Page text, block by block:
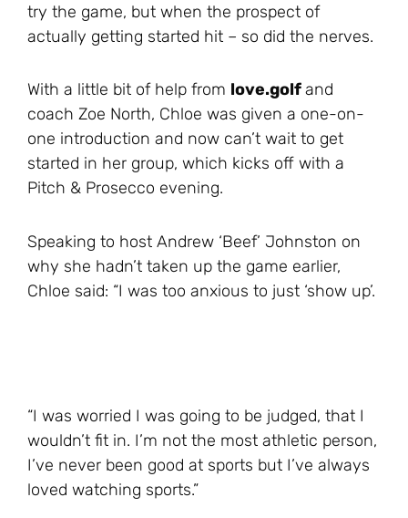
try the game, but when the prospect of
actually getting started hit – so did the nerves.
With a little bit of help from love.golfand
coach Zoe North, Chloe was given a one-on-
one introduction and now can’t wait to get
started in her group, which kicks off with a
Pitch & Prosecco evening.
Speaking to host Andrew ‘Beef’ Johnston on
why she hadn’t taken up the game earlier,
Chloe said: “I was too anxious to just ‘show up’.
“I was worried I was going to be judged, that I
wouldn’t fit in. I’m not the most athletic person,
I’ve never been good at sports but I’ve always
loved watching sports.”